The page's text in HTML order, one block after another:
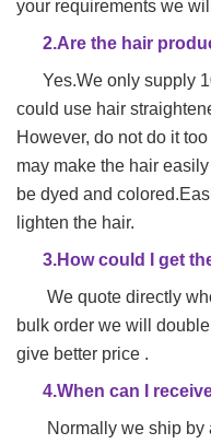
your requirements we
2.Are the hair
Yes.We only supply
could use hair
However, do not do it
may make the hair
be dyed and
lighten the hair.
3.How could I get
We quote directly
bulk order we will
give better price .
4.When can I
Normally we ship by